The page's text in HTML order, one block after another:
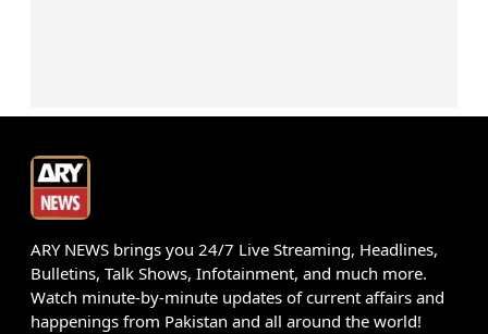
ARY NEWS brings you 24/7 Live Streaming, Headlines,
Bulletins, Talk Shows, Infotainment, and much more.
Watch minute-by-minute updates of current affairs and
happenings from Pakistan and all around the world!